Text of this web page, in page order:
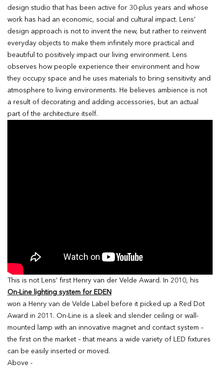
design studio that has been active for 30-plus years and whose
work has had an economic, social and cultural impact. Lens’
design approach is not to invent the new, but rather to reinvent
everyday objects to make them infinitely more practical and
beautiful to positively impact our living environment. Lens
observes how people experience their environment and how
they occupy space and he uses materials to bring sensitivity and
atmosphere to living environments. He believes ambience is not
a result of decorating and adding accessories, but an actual
part of the architecture itself.
This is not Lens’ first Henry van der Velde Award. In 2010, his
On-Line lighting system for EDEN
won a Henry van de Velde Label before it picked up a Red Dot
Award in 2011. On-Line is a sleek and slender ceiling or wall-
mounted lamp with an innovative magnet and contact system –
the first on the market – that means a wide variety of LED fixtures
can be easily inserted or moved.
Above -